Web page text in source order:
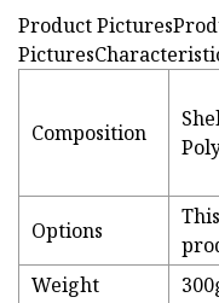
Product
Composition
Options
This
Weight